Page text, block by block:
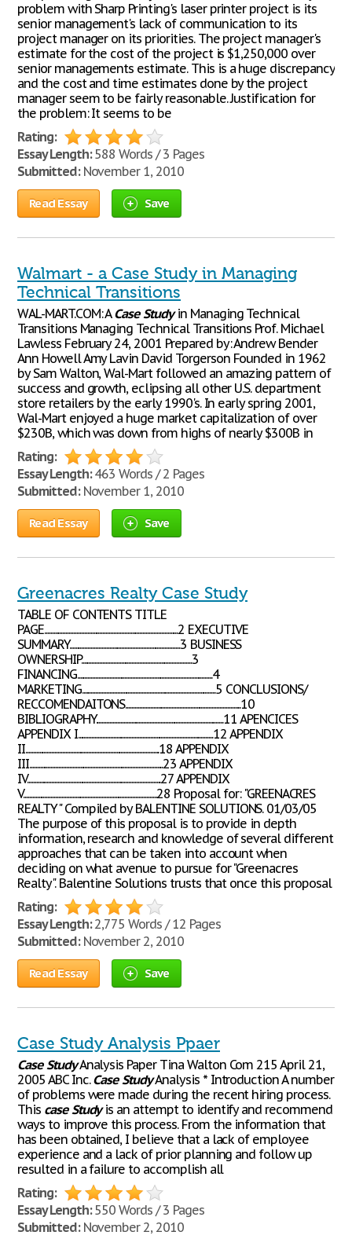
problem with Sharp Printing's laser printer project is its
senior management's lack of communication to its
project manager on its priorities. The project manager's
estimate for the cost of the project is $1,250,000 over
senior managements estimate. This is a huge discrepancy
and the cost and time estimates done by the project
manager seem to be fairly reasonable. Justification for
the problem: It seems to be
Rating:
Essay Length:588 Words / 3 Pages
Submitted:November 1, 2010
Read Essay Save
Walmart - a Case Study in Managing
Technical Transitions
WAL-MART.COM: ACaseStudyin Managing Technical
Transitions Managing Technical Transitions Prof. Michael
Lawless February 24, 2001 Prepared by: Andrew Bender
Ann Howell Amy Lavin David Torgerson Founded in 1962
by Sam Walton, Wal-Mart followed an amazing pattern of
success and growth, eclipsing all other U.S. department
store retailers by the early 1990's. In early spring 2001,
Wal-Mart enjoyed a huge market capitalization of over
$230B, which was down from highs of nearly $300B in
Rating:
Essay Length:463 Words / 2 Pages
Submitted:November 1, 2010
Read Essay Save
Greenacres Realty Case Study
TABLE OF CONTENTS TITLE
PAGE.......................................................................................2 EXECUTIVE
SUMMARY........................................................................3 BUSINESS
OWNERSHIP........................................................................3
FINANCING........................................................................................4
MARKETING.......................................................................................5 CONCLUSIONS/
RECCOMENDAITONS...........................................................................10
BIBLIOGRAPHY...................................................................................11 APENCICES
APPENDIX I........................................................................................12 APPENDIX
II.......................................................................................18 APPENDIX
III.......................................................................................23 APPENDIX
IV.......................................................................................27 APPENDIX
V.......................................................................................28 Proposal for: "GREENACRES
REALTY" Compiled by BALENTINE SOLUTIONS. 01/03/05
The purpose of this proposal is to provide in depth
information, research and knowledge of several different
approaches that can be taken into account when
deciding on what avenue to pursue for "Greenacres
Realty". Balentine Solutions trusts that once this proposal
Rating:
Essay Length:2,775 Words / 12 Pages
Submitted:November 2, 2010
Read Essay Save
Case Study Analysis Ppaer
Case StudyAnalysis Paper Tina Walton Com 215 April 21,
2005 ABC Inc.CaseStudyAnalysis * Introduction A number
of problems were made during the recent hiring process.
This case Studyis an attempt to identify and recommend
ways to improve this process. From the information that
has been obtained, I believe that a lack of employee
experience and a lack of prior planning and follow up
resulted in a failure to accomplish all
Rating:
Essay Length:550 Words / 3 Pages
Submitted:November 2, 2010